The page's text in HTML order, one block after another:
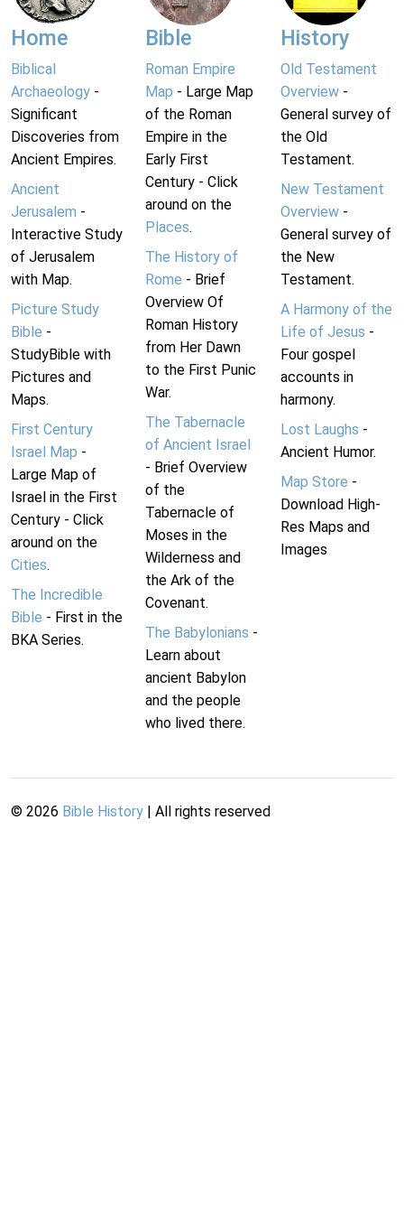
Home
Biblical
Archaeology -
Significant
Discoveries from
Ancient Empires.
Ancient
Jerusalem -
Interactive Study
of Jerusalem
with Map.
Picture Study
Bible -
StudyBible with
Pictures and
Maps.
First Century
Israel Map -
Large Map of
Israel in the First
Century - Click
around on the
Cities.
The Incredible
Bible - First in the
BKA Series.
Bible
Roman Empire
Map - Large Map
of the Roman
Empire in the
Early First
Century - Click
around on the
Places.
The History of
Rome - Brief
Overview Of
Roman History
from Her Dawn
to the First Punic
War.
The Tabernacle
of Ancient Israel
- Brief Overview
of the
Tabernacle of
Moses in the
Wilderness and
the Ark of the
Covenant.
The Babylonians -
Learn about
ancient Babylon
and the people
who lived there.
History
Old Testament
Overview-
General survey of
the Old
Testament.
New Testament
Overview-
General survey of
the New
Testament.
A Harmony of the
Life of Jesus -
Four gospel
accounts in
harmony.
Lost Laughs -
Ancient Humor.
Map Store -
Download High-
Res Maps and
Images
© 2026 Bible History | All rights reserved